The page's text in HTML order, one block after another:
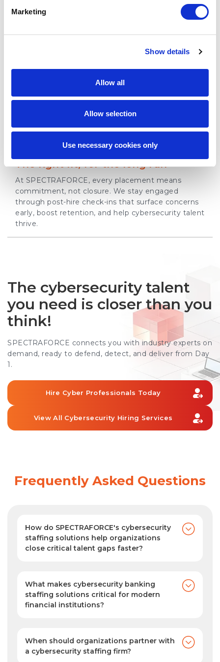
Marketing
Show details
Allow all
Allow selection
Use necessary cookies only
Flexible models for every goal
From short-term project support to long-term
workforce expansion, our cybersecurity staffing
04 - COMMITMENT
The right fit, for the long run
At SPECTRAFORCE, every placement means
commitment, not closure. We stay engaged
through post-hire check-ins that surface concerns
early, boost retention, and help cybersecurity talent
thrive.
The cybersecurity talent
you need is closer than you
think!
SPECTRAFORCE connects you with industry experts on
demand, ready to defend, detect, and deliver from Day
1.
Hire Cyber Professionals Today
View All Cybersecurity Hiring Services
Frequently Asked Questions
How do SPECTRAFORCE's cybersecurity
staffing solutions help organizations
close critical talent gaps faster?
specific expertise to deliver suitable,
carefully matched candidate profiles in an
average of just 1.5 days, helping
What makes cybersecurity banking
staffing solutions critical for modern
financial institutions?
cybersecurity banking staffing solutions
help financial institutions find and deploy
When should organizations partner with
a cybersecurity staffing firm?